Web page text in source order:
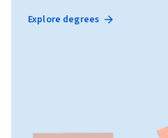
Explore degrees